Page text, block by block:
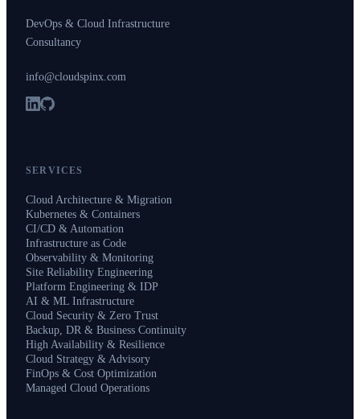
DevOps & Cloud Infrastructure
Consultancy
info@cloudspinx.com
SERVICES
Cloud Architecture & Migration
Kubernetes & Containers
CI/CD & Automation
Infrastructure as Code
Observability & Monitoring
Site Reliability Engineering
Platform Engineering & IDP
AI & ML Infrastructure
Cloud Security & Zero Trust
Backup, DR & Business Continuity
High Availability & Resilience
Cloud Strategy & Advisory
FinOps & Cost Optimization
Managed Cloud Operations